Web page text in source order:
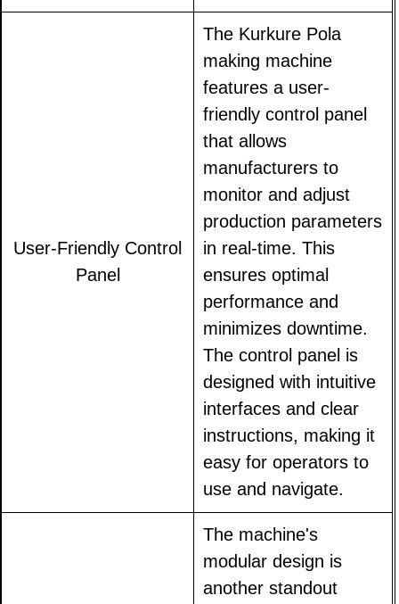
User-Friendly Control
Panel
The Kurkure Pola
making machine
features a user-
friendly control panel
that allows
manufacturers to
monitor and adjust
production parameters
in real-time. This
ensures optimal
performance and
minimizes downtime.
The control panel is
designed with intuitive
interfaces and clear
instructions, making it
easy for operators to
use and navigate.
The machine's
modular design is
another standout